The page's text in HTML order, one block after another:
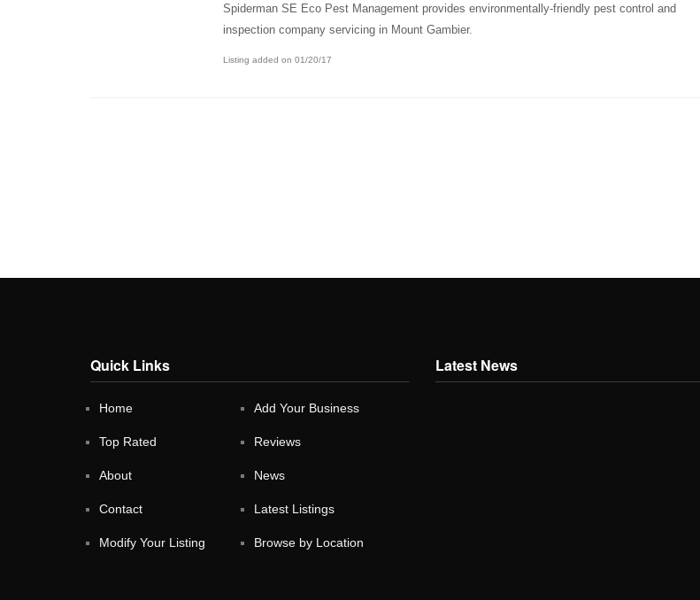
Spiderman SE Eco Pest Management provides environmentally-friendly pest control and
inspection company servicing in Mount Gambier.
Listing added on 01/20/17
Quick Links
Home Add Your Business
Top Rated Reviews
About News
Contact Latest Listings
Modify Your Listing Browse by Location
Latest News